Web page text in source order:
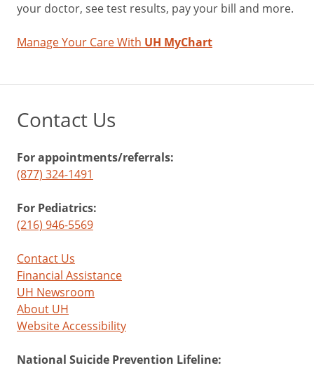
your doctor, see test results, pay your bill and more.
Manage Your Care With UH MyChart
Contact Us
For appointments/referrals:
(877) 324-1491
For Pediatrics:
(216) 946-5569
Contact Us
Financial Assistance
UH Newsroom
About UH
Website Accessibility
National Suicide Prevention Lifeline: